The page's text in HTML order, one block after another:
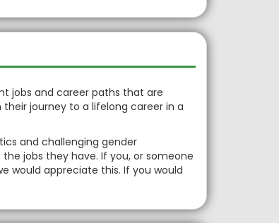
jobs and career paths that are
journey to a lifelong career in a
and challenging gender
jobs they have. If you, or someone
would appreciate this. If you would